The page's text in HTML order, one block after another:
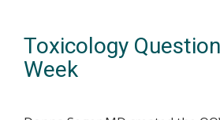
Toxicology
Week